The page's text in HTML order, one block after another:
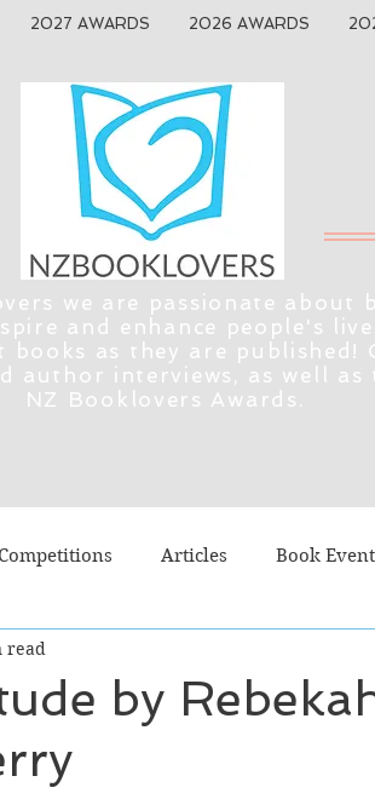
2027 AWARDS 2026 AWARDS
we are passionate about
and enhance people's
books as they are published!
author interviews, as well as
NZ Booklovers Awards.
Articles Book
Cooking/Lifestyle
Non-Fiction
by
read